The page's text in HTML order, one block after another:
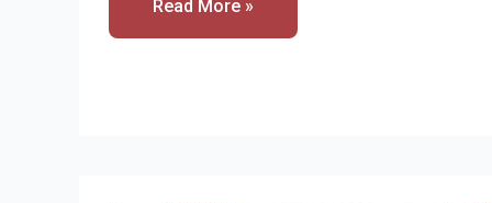
Many
Motorcycle
Read More »